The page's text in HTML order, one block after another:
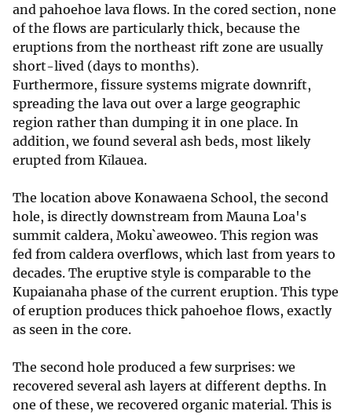
and pahoehoe lava flows. In the cored section, none
of the flows are particularly thick, because the
eruptions from the northeast rift zone are usually
short-lived (days to months).
Furthermore, fissure systems migrate downrift,
spreading the lava out over a large geographic
region rather than dumping it in one place. In
addition, we found several ash beds, most likely
erupted from Kīlauea.
The location above Konawaena School, the second
hole, is directly downstream from Mauna Loa's
summit caldera, Moku`aweoweo. This region was
fed from caldera overflows, which last from years to
decades. The eruptive style is comparable to the
Kupaianaha phase of the current eruption. This type
of eruption produces thick pahoehoe flows, exactly
as seen in the core.
The second hole produced a few surprises: we
recovered several ash layers at different depths. In
one of these, we recovered organic material. This is